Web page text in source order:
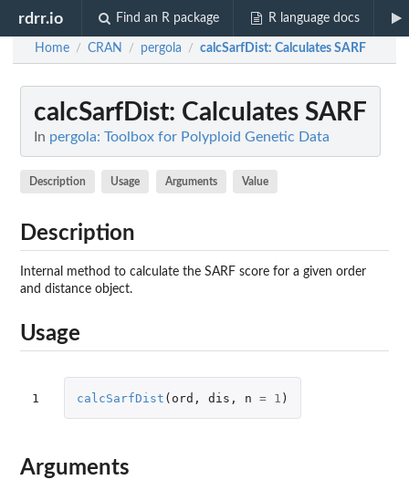
rdrr.io Find an R package R language docs
Home / CRAN / pergola / calcSarfDist: Calculates SARF
calcSarfDist: Calculates SARF
In pergola: Toolbox for Polyploid Genetic Data
Description Usage Arguments Value
Description
Internal method to calculate the SARF score for a given order
and distance object.
Usage
1 calcSarfDist ( ord , dis , n = 1 )
Arguments